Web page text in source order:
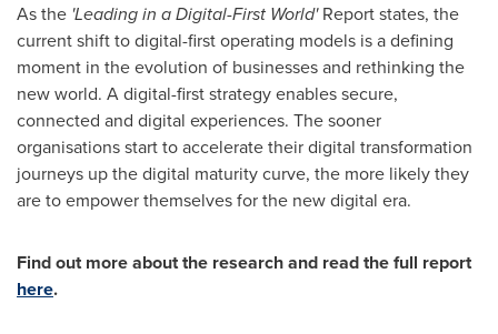
As the 'Leading in a Digital-First World'Report states, the
current shift to digital-first operating models is a defining
moment in the evolution of businesses and rethinking the
new world. A digital-first strategy enables secure,
connected and digital experiences. The sooner
organisations start to accelerate their digital transformation
journeys up the digital maturity curve, the more likely they
are to empower themselves for the new digital era.
Find out more about the research and read the full report
here.